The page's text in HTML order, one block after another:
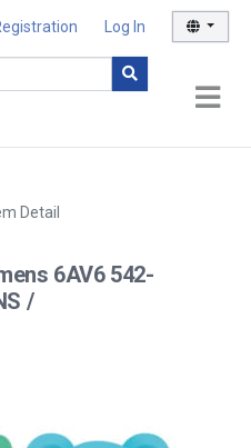
Log In
Detail
6AV6 542-
/